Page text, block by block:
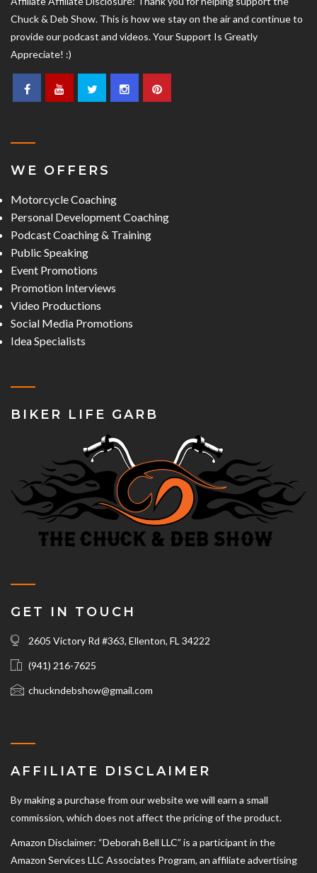
Chuck & Deb Show. This is how we stay on the air and continue to
provide our podcast and videos. Your Support Is Greatly
Appreciate! :)
WE OFFERS
Motorcycle Coaching
Personal Development Coaching
Podcast Coaching & Training
Public Speaking
Event Promotions
Promotion Interviews
Video Productions
Social Media Promotions
Idea Specialists
BIKER LIFE GARB
GET IN TOUCH
2605 Victory Rd #363, Ellenton, FL 34222
(941) 216-7625‬
chuckndebshow@gmail.com
AFFILIATE DISCLAIMER
By making a purchase from our website we will earn a small
commission, which does not affect the pricing of the product.
Amazon Disclaimer: “Deborah Bell LLC” is a participant in the
Amazon Services LLC Associates Program, an affiliate advertising